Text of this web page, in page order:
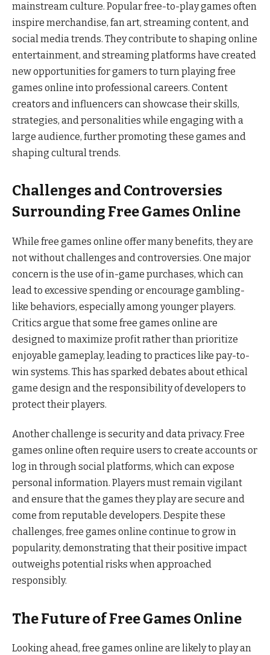
mainstream culture. Popular free-to-play games often
inspire merchandise, fan art, streaming content, and
social media trends. They contribute to shaping online
entertainment, and streaming platforms have created
new opportunities for gamers to turn playing free
games online into professional careers. Content
creators and influencers can showcase their skills,
strategies, and personalities while engaging with a
large audience, further promoting these games and
shaping cultural trends.
Challenges and Controversies
Surrounding Free Games Online
While free games online offer many benefits, they are
not without challenges and controversies. One major
concern is the use of in-game purchases, which can
lead to excessive spending or encourage gambling-
like behaviors, especially among younger players.
Critics argue that some free games online are
designed to maximize profit rather than prioritize
enjoyable gameplay, leading to practices like pay-to-
win systems. This has sparked debates about ethical
game design and the responsibility of developers to
protect their players.
Another challenge is security and data privacy. Free
games online often require users to create accounts or
log in through social platforms, which can expose
personal information. Players must remain vigilant
and ensure that the games they play are secure and
come from reputable developers. Despite these
challenges, free games online continue to grow in
popularity, demonstrating that their positive impact
outweighs potential risks when approached
responsibly.
The Future of Free Games Online
Looking ahead, free games online are likely to play an